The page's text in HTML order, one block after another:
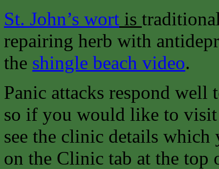
St. John’s wort is
repairing herb with
the shingle beach video.
Panic attacks respond
so if you would like to
see the clinic details
on the Clinic tab at the top